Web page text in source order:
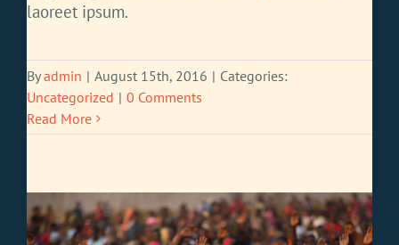
laoreet ipsum.
Byadmin | August 15th, 2016 | Categories:
Uncategorized | 0 Comments
Read More